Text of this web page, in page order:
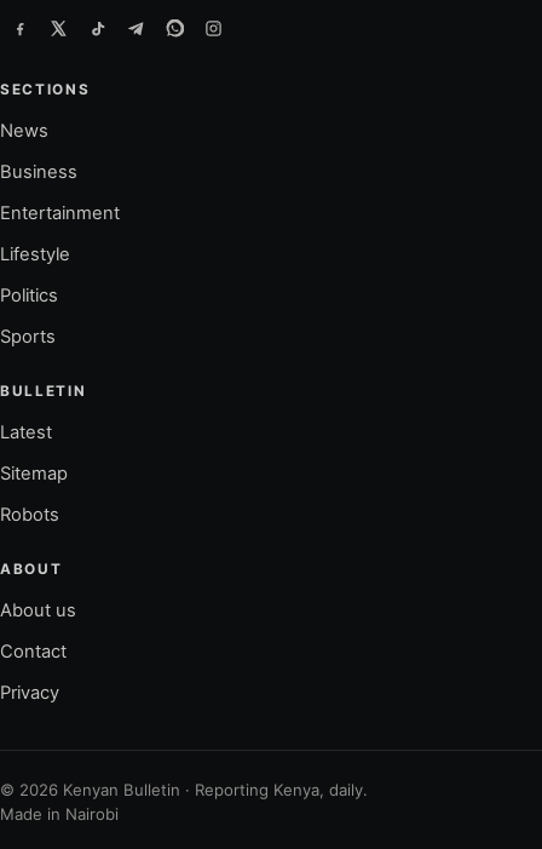
SECTIONS
News
Business
Entertainment
Lifestyle
Politics
Sports
BULLETIN
Latest
Sitemap
Robots
ABOUT
About us
Contact
Privacy
© 2026 Kenyan Bulletin · Reporting Kenya, daily.
Made in Nairobi